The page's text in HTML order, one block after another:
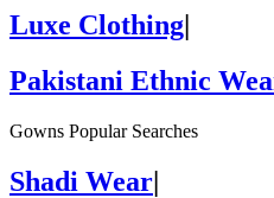
Luxe Clothing|
Pakistani Ethnic
Gowns Popular Searches
Shadi Wear|